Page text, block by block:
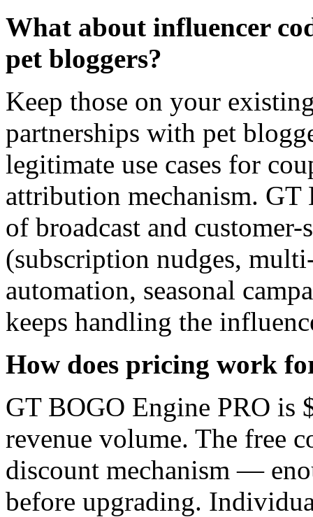
What about influencer
pet bloggers?
Keep those on your
partnerships with pet
legitimate use cases for
attribution mechanism.
of broadcast and
(subscription nudges,
automation, seasonal
keeps handling the
How does pricing work
GT BOGO Engine PRO is
revenue volume. The free
discount mechanism —
before upgrading.